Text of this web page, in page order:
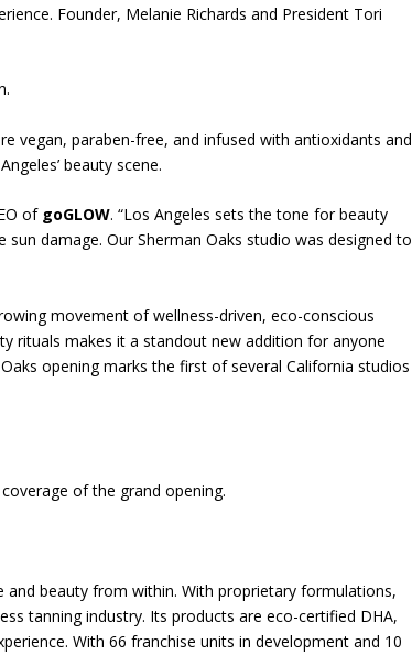
Founder, Melanie Richards and President Tori
vegan, paraben-free, and infused with antioxidants and
beauty scene.
of goGLOW. “Los Angeles sets the tone for beauty
damage. Our Sherman Oaks studio was designed to
movement of wellness-driven, eco-conscious
rituals makes it a standout new addition for anyone
opening marks the first of several California studios
of the grand opening.
beauty from within. With proprietary formulations,
tanning industry. Its products are eco-certified DHA,
With 66 franchise units in development and 10